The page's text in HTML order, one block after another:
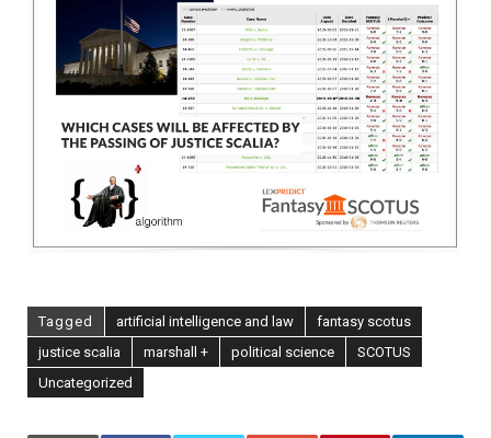
Tagged artificial intelligence and law
fantasy scotus
justice scalia
marshall + political science
SCOTUS
Uncategorized